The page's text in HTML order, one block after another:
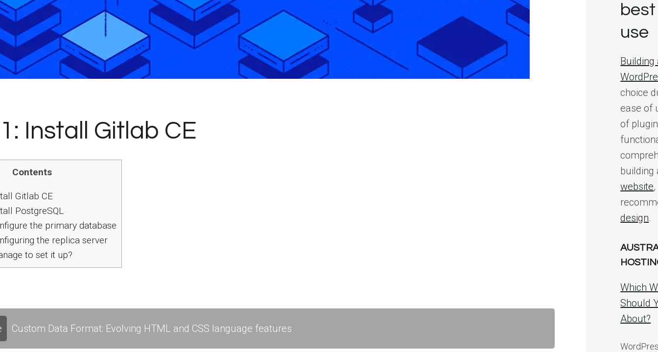
Install Gitlab CE
Contents
Gitlab CE
PostgreSQL
the primary database
the replica server
to set it up?
Custom Data Format: Evolving HTML and CSS language features
use
Building
choice
ease of
of
website
design.
Which
Should
About?